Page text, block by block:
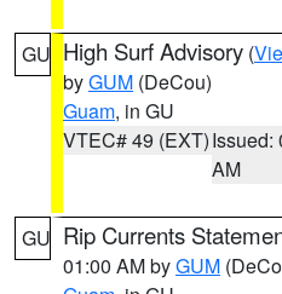
GU High Surf Advisory (
byGUM (DeCou)
Guam, in GU
VTEC# 49 (EXT)Issued:
AM
GU Rip Currents
01:00 AM byGUM